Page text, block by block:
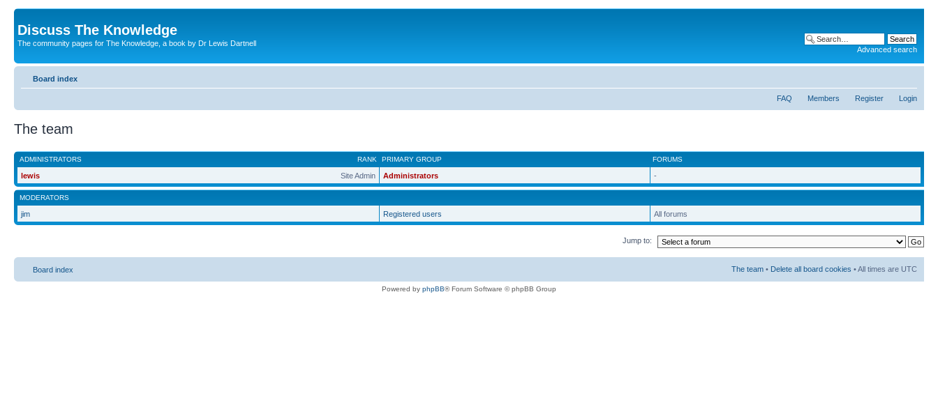
Discuss The Knowledge
The community pages for The Knowledge, a book by Dr Lewis Dartnell
Advanced search
Board index
FAQ Members Register Login
The team
RANK
ADMINISTRATORS PRIMARY GROUP FORUMS
Site Admin
lewis Administrators -
MODERATORS
jim Registered users All forums
Jump to:
Board index The team • Delete all board cookies • All times are UTC
Powered by phpBB® Forum Software © phpBB Group